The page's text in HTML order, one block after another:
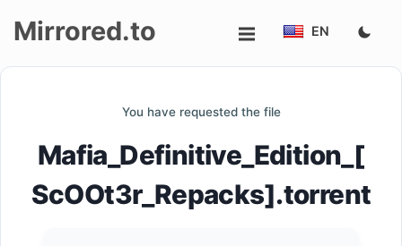
Mirrored.to EN
You have requested the file
Mafia_Definitive_Edition_[
ScOOt3r_Repacks].torrent